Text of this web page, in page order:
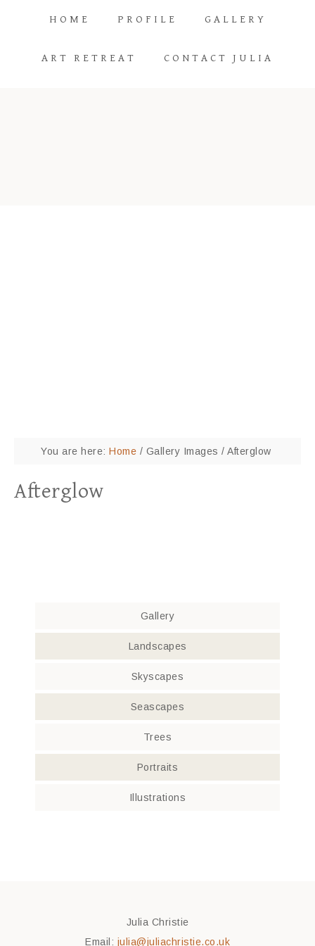
HOME PROFILE GALLERY
ART RETREAT CONTACT JULIA
You are here: Home / Gallery Images / Afterglow
Afterglow
Gallery
Landscapes
Skyscapes
Seascapes
Trees
Portraits
Illustrations
Julia Christie
Email: julia@juliachristie.co.uk